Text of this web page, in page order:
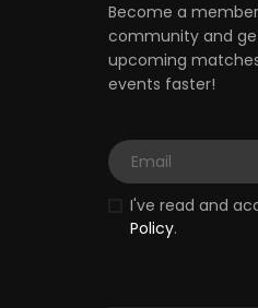
Become a
community and
upcoming
events faster!
I've read and
Policy.